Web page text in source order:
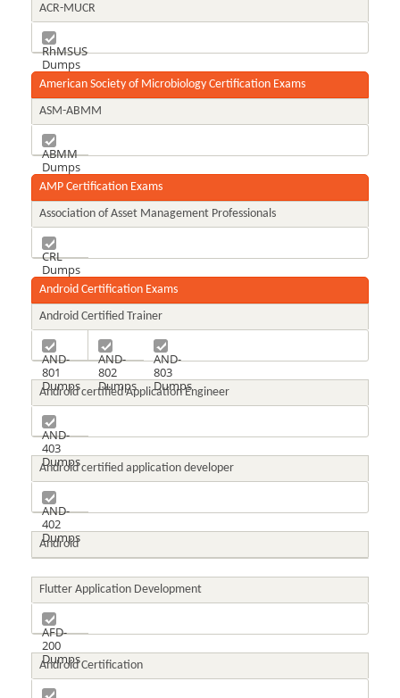
ACR-MUCR
RhMSUS
Dumps
American Society of Microbiology Certification Exams
ASM-ABMM
ABMM
Dumps
AMP Certification Exams
Association of Asset Management Professionals
CRL
Dumps
Android Certification Exams
Android Certified Trainer
AND-
801
Dumps
AND-
802
Dumps
AND-
803
Dumps
Android certified Application Engineer
AND-
403
Dumps
Android certified application developer
AND-
402
Dumps
Android
Flutter Application Development
AFD-
200
Dumps
Android Certification